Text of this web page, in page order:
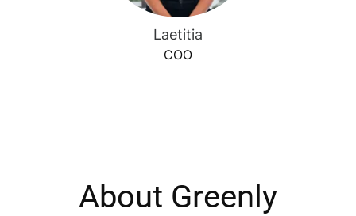
Laetitia
COO
About Greenly